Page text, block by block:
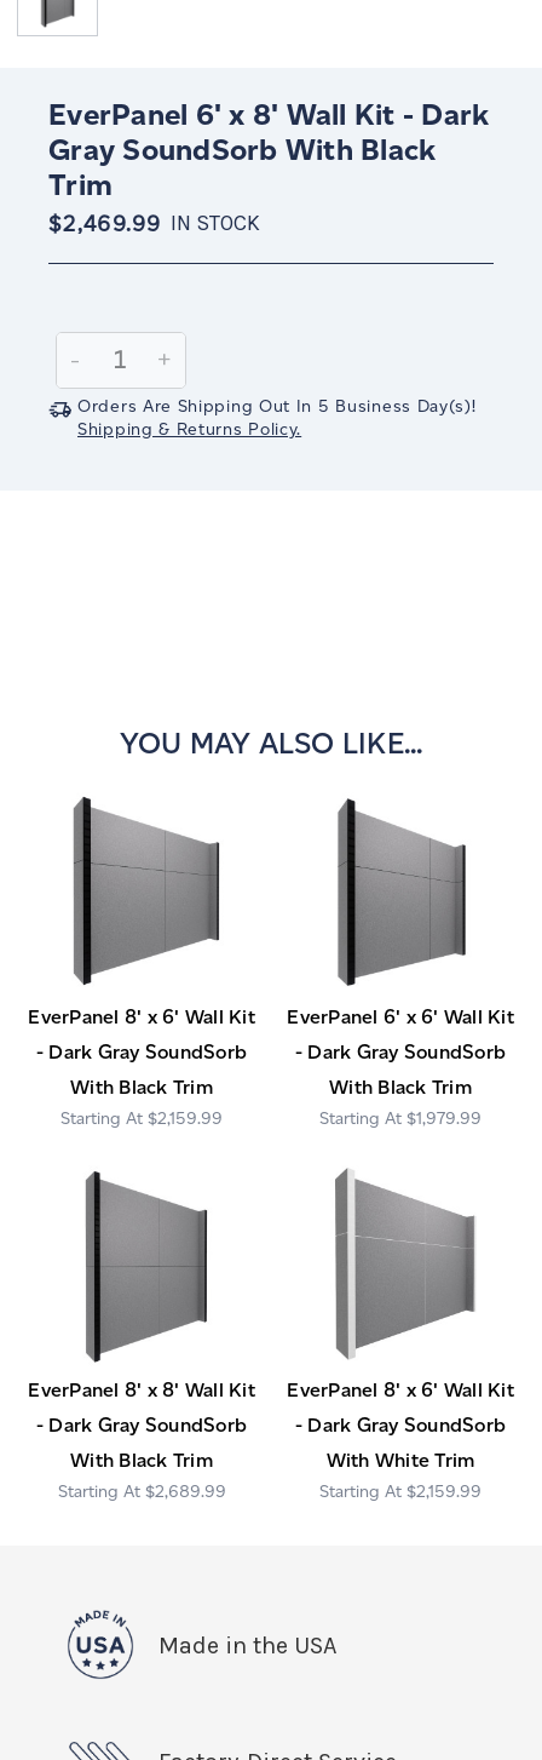
EverPanel 6' x 8' Wall Kit - Dark
Gray SoundSorb With Black
Trim
$2,469.99 IN STOCK
Stock:
Decrease
Quantity:
-
Increase
Quantity:
+
Orders Are Shipping Out In 5 Business Day(s)!
Shipping & Returns Policy.
YOU MAY ALSO LIKE...
EverPanel 8' x 6' Wall Kit
- Dark Gray SoundSorb
With Black Trim
$2,159.99
EverPanel 6' x 6' Wall Kit
- Dark Gray SoundSorb
With Black Trim
$1,979.99
EverPanel 8' x 8' Wall Kit
- Dark Gray SoundSorb
With Black Trim
$2,689.99
EverPanel 8' x 6' Wall Kit
- Dark Gray SoundSorb
With White Trim
$2,159.99
Made in the USA